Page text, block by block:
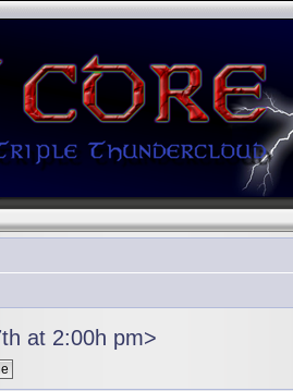
at 2:00h pm>